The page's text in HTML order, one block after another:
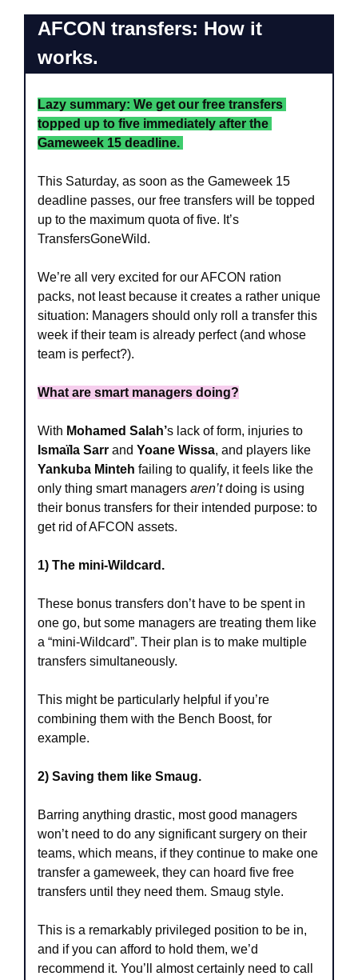
AFCON transfers: How it
works.
Lazy summary: We get our free transfers
topped up to five immediately after the
Gameweek 15 deadline.
This Saturday, as soon as the Gameweek 15
deadline passes, our free transfers will be topped
up to the maximum quota of five. It’s
TransfersGoneWild.
We’re all very excited for our AFCON ration
packs, not least because it creates a rather unique
situation: Managers should only roll a transfer this
week if their team is already perfect (and whose
team is perfect?).
What are smart managers doing?
With Mohamed Salah’s lack of form, injuries to
Ismaïla Sarr and Yoane Wissa
Yankuba Minteh failing to qualify, it feels like the
only thing smart managers aren’t doing is using
their bonus transfers for their intended purpose: to
get rid of AFCON assets.
1) The mini-Wildcard.
These bonus transfers don’t have to be spent in
one go, but some managers are treating them like
a “mini-Wildcard”. Their plan is to make multiple
transfers simultaneously.
This might be particularly helpful if you’re
combining them with the Bench Boost, for
example.
2) Saving them like Smaug.
Barring anything drastic, most good managers
won’t need to do any significant surgery on their
teams, which means, if they continue to make one
transfer a gameweek, they can hoard five free
transfers until they need them. Smaug style.
This is a remarkably privileged position to be in,
and if you can afford to hold them, we’d
recommend it. You’ll almost certainly need to call